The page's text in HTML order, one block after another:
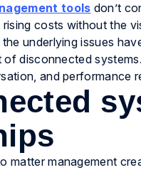
tools don’t
costs without the
underlying issues
disconnected
and performance
matter management